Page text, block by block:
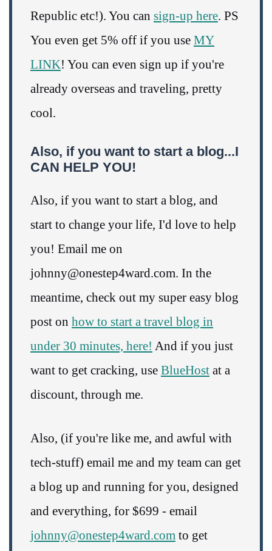
Republic etc!). You can sign-up here. PS
You even get 5% off if you use MY
LINK! You can even sign up if you're
already overseas and traveling, pretty
cool.
Also, if you want to start a blog...I
CAN HELP YOU!
Also, if you want to start a blog, and
start to change your life, I'd love to help
you! Email me on
johnny@onestep4ward.com. In the
meantime, check out my super easy blog
post on how to start a travel blog in
under 30 minutes, here! And if you just
want to get cracking, use BlueHost at a
discount, through me.
Also, (if you're like me, and awful with
tech-stuff) email me and my team can get
a blog up and running for you, designed
and everything, for $699 - email
johnny@onestep4ward.com to get